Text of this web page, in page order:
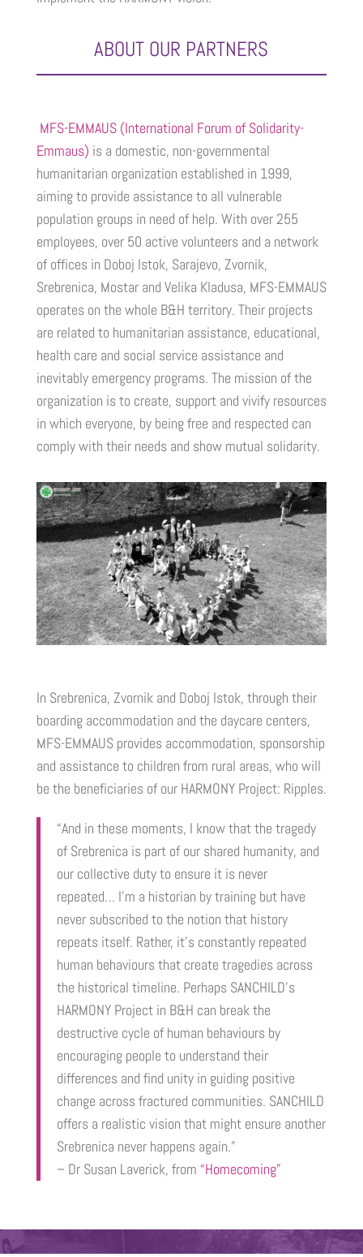
ABOUT OUR PARTNERS
MFS-EMMAUS (International Forum of Solidarity-
Emmaus) is a domestic, non-governmental
humanitarian organization established in 1999,
aiming to provide assistance to all vulnerable
population groups in need of help. With over 255
employees, over 50 active volunteers and a network
of offices in Doboj Istok, Sarajevo, Zvornik,
Srebrenica, Mostar and Velika Kladusa, MFS-EMMAUS
operates on the whole B&H territory. Their projects
are related to humanitarian assistance, educational,
health care and social service assistance and
inevitably emergency programs. The mission of the
organization is to create, support and vivify resources
in which everyone, by being free and respected can
comply with their needs and show mutual solidarity.
In Srebrenica, Zvornik and Doboj Istok, through their
boarding accommodation and the daycare centers,
MFS-EMMAUS provides accommodation, sponsorship
and assistance to children from rural areas, who will
be the beneficiaries of our HARMONY Project: Ripples.
“And in these moments, I know that the tragedy
of Srebrenica is part of our shared humanity, and
our collective duty to ensure it is never
repeated… I’m a historian by training but have
never subscribed to the notion that history
repeats itself. Rather, it’s constantly repeated
human behaviours that create tragedies across
the historical timeline. Perhaps SANCHILD’s
HARMONY Project in B&H can break the
destructive cycle of human behaviours by
encouraging people to understand their
differences and find unity in guiding positive
change across fractured communities. SANCHILD
offers a realistic vision that might ensure another
Srebrenica never happens again.”
– Dr Susan Laverick, from “Homecoming”